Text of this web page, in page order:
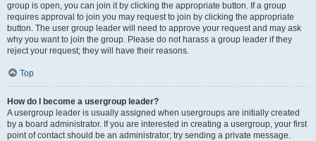
group is open, you can join it by clicking the appropriate button. If a group
requires approval to join you may request to join by clicking the appropriate
button. The user group leader will need to approve your request and may ask
why you want to join the group. Please do not harass a group leader if they
reject your request; they will have their reasons.
Top
How do I become a usergroup leader?
A usergroup leader is usually assigned when usergroups are initially created
by a board administrator. If you are interested in creating a usergroup, your first
point of contact should be an administrator; try sending a private message.